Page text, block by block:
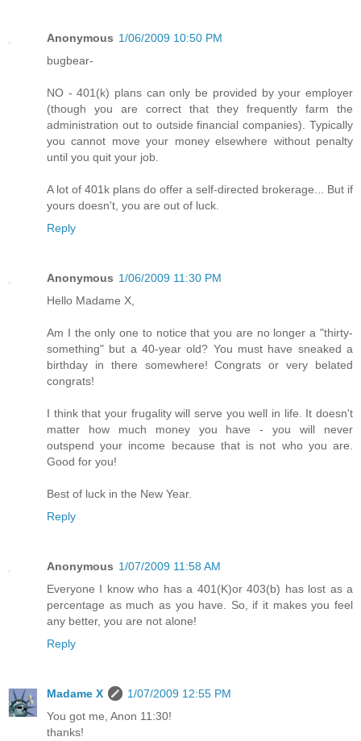
Anonymous 1/06/2009 10:50 PM
bugbear-
NO - 401(k) plans can only be provided by your employer
(though you are correct that they frequently farm the
administration out to outside financial companies). Typically
you cannot move your money elsewhere without penalty
until you quit your job.
A lot of 401k plans do offer a self-directed brokerage... But if
yours doesn't, you are out of luck.
Reply
Anonymous 1/06/2009 11:30 PM
Hello Madame X,
Am I the only one to notice that you are no longer a "thirty-
something" but a 40-year old? You must have sneaked a
birthday in there somewhere! Congrats or very belated
congrats!
I think that your frugality will serve you well in life. It doesn't
matter how much money you have - you will never
outspend your income because that is not who you are.
Good for you!
Best of luck in the New Year.
Reply
Anonymous 1/07/2009 11:58 AM
Everyone I know who has a 401(K)or 403(b) has lost as a
percentage as much as you have. So, if it makes you feel
any better, you are not alone!
Reply
Madame X
1/07/2009 12:55 PM
You got me, Anon 11:30!
thanks!